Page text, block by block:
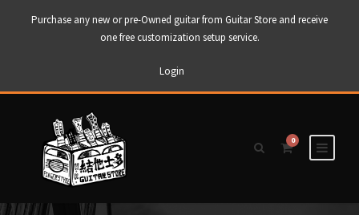
Purchase any new or pre-Owned guitar from Guitar Store and receive
one free customization setup service.
Login
0